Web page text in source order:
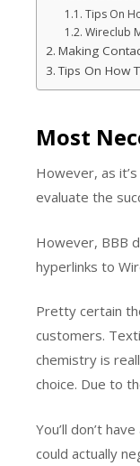
Tips On
Wireclub
Making
Tips On How
Most
However, as
evaluate the
However, BBB
hyperlinks to
Pretty certain
customers.
chemistry is
choice. Due to
You’ll don’t
could actually